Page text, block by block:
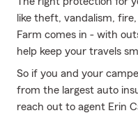
like theft, vandalism,
Farm comes in - with
help keep your travels
So if you and your
from the largest auto
reach out to agent Erin